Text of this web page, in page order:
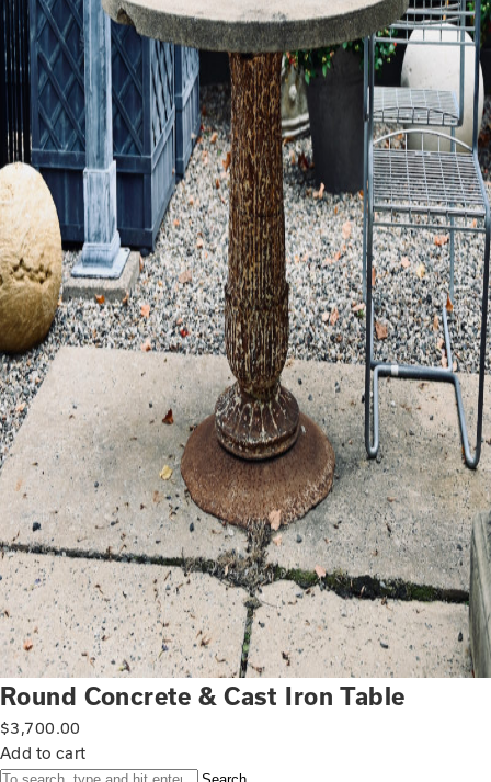
Round Concrete & Cast Iron Table
$3,700.00
Add to cart